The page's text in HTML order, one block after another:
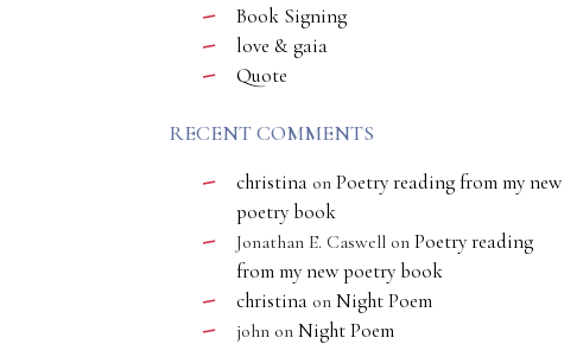
Book Signing
love & gaia
Quote
RECENT COMMENTS
christina on Poetry reading from my new
poetry book
Jonathan E. Caswell on Poetry reading
from my new poetry book
christina on Night Poem
john on Night Poem